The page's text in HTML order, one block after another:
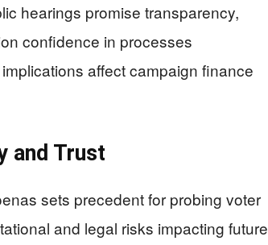
hearings promise transparency,
confidence in processes
affect campaign finance
and Trust
sets precedent for probing voter
and legal risks impacting future